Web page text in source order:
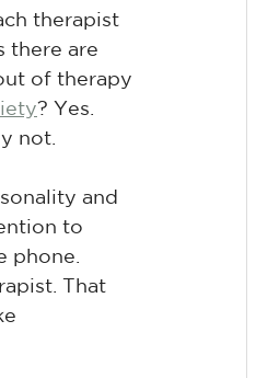
therapist
there are
of therapy
? Yes.
not.
and
to
phone.
That